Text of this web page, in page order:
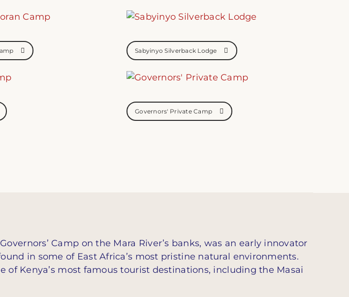
Sabyinyo Silverback Lodge
Governors' Private Camp
Camp on the Mara River’s banks, was an early innovator
in some of East Africa’s most pristine natural environments.
Kenya’s most famous tourist destinations, including the Masai